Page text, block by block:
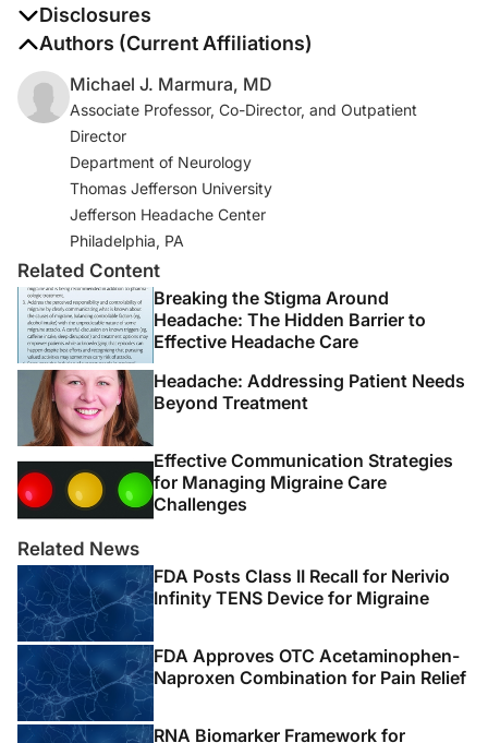
1. Headache Classification Committee of the
International Headache Society (IHS). The International
Classification of Headache Disorders, 3rd edition.
Cephalalgia. 2018;38(1):1-211.
2. Robbins M, Grosberg B, Napchan U, Crystal S, Lipton
RB. Clinical and prognostic subforms of new daily-
persistent headache [published correction appears in
Neurology. 2010 Nov 2;75(18):1660].
2010;74(17):1358-1364.
doi:10.1212/WNL.0b013e3181dad5de.
3. Young WB, Swanson JW. New daily-persistent
headache: the switched-on headache.Neurology
2010;74(17):1338-1339.
4. Li D, Rozen TD. The clinical characteristics of new
daily persistent headache.
69.
5. Evans RW, Seifert TD. The challenge of new daily
persistent headache.
6. Headache Classification Subcommittee of the
International Headache Society. The International
Classification of Headache Disorders: 2nd edition.
Cephalalgia . 2004;24 Suppl 1:9-160.
7. Peng KP, Fuh JL, Yuan HK, Shia BC, Wang SJ. New
Disclosures
The authors report no disclosures
Authors (Current Affiliations)
Michael J. Marmura, MD
Associate Professor, Co-Director, and Outpatient
Director
Department of Neurology
Thomas Jefferson University
Jefferson Headache Center
Philadelphia, PA
Related Content
Breaking the Stigma Around
Headache: The Hidden Barrier to
Effective Headache Care
Headache: Addressing Patient Needs
Beyond Treatment
Effective Communication Strategies
for Managing Migraine Care
Challenges
Related News
FDA Posts Class II Recall for Nerivio
Infinity TENS Device for Migraine
FDA Approves OTC Acetaminophen-
Naproxen Combination for Pain Relief
RNA Biomarker Framework for